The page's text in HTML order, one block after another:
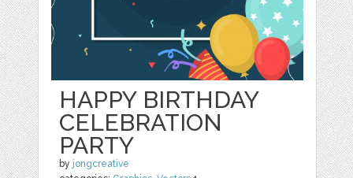
HAPPY BIRTHDAY
CELEBRATION
PARTY
by jongcreative